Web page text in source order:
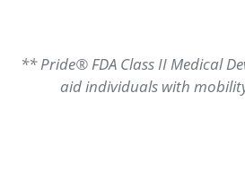
** Pride® FDA Class II Medical
aid individuals with